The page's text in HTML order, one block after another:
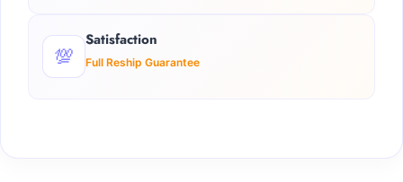
💯
Satisfaction
Full Reship Guarantee